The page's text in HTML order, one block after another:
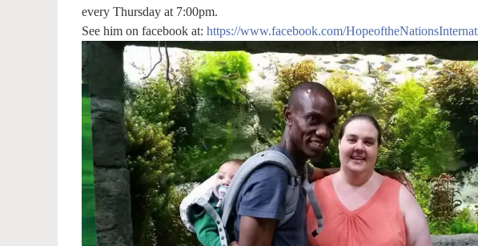
every Thursday at 7:00pm.
See him on facebook at: https://www.facebook.com/